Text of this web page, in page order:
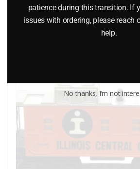
Add to cart
patience during this transition. If
issues with ordering, please reach
help.
No thanks, I’m not